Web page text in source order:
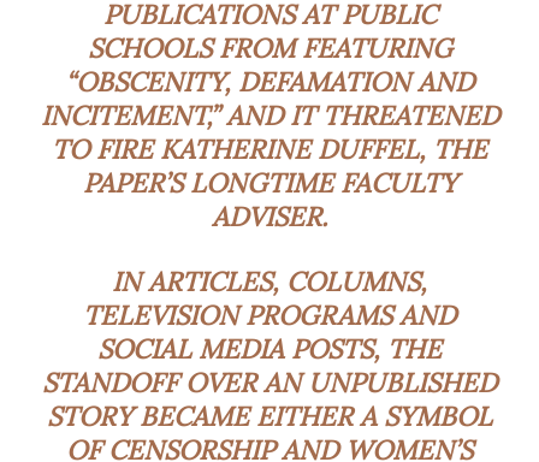
PUBLICATIONS AT PUBLIC
SCHOOLS FROM FEATURING
“OBSCENITY, DEFAMATION AND
INCITEMENT,” AND IT THREATENED
TO FIRE KATHERINE DUFFEL, THE
PAPER’S LONGTIME FACULTY
ADVISER.
IN ARTICLES, COLUMNS,
TELEVISION PROGRAMS AND
SOCIAL MEDIA POSTS, THE
STANDOFF OVER AN UNPUBLISHED
STORY BECAME EITHER A SYMBOL
OF CENSORSHIP AND WOMEN’S